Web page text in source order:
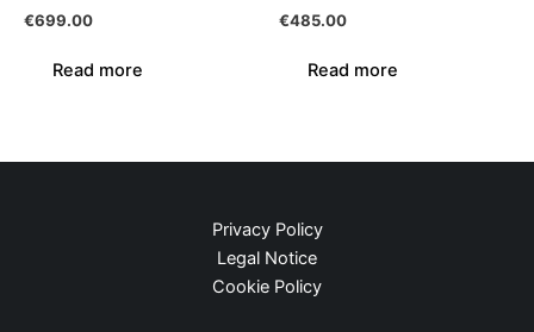
€699.00
Read more
€485.00
Read more
Privacy Policy
Legal Notice
Cookie Policy